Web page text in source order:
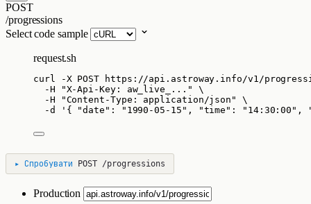
POST
/progressions
Select code sample
request.sh
curl -X POST
https://api.astroway.info/v1/
-H
"X-Api-Key: aw_live_... "
\
-H
"Content-Type: application/json "
\
-d
' { "date": "1990-05-15", "time":
▸ Спробувати POST /progressions
Production